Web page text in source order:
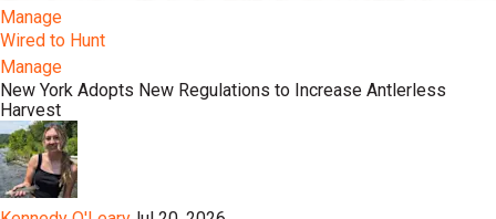
Manage
Wired to Hunt
Manage
New York Adopts New Regulations to Increase Antlerless
Harvest